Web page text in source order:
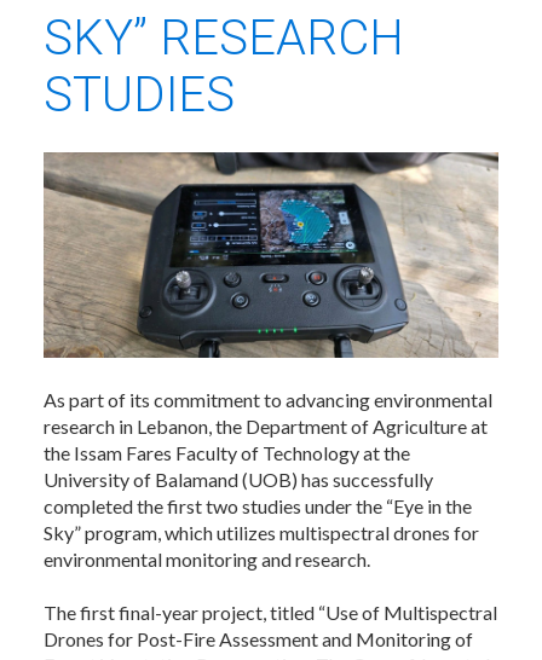
SKY” RESEARCH
STUDIES
As part of its commitment to advancing environmental
research in Lebanon, the Department of Agriculture at
the Issam Fares Faculty of Technology at the
University of Balamand (UOB) has successfully
completed the first two studies under the “Eye in the
Sky” program, which utilizes multispectral drones for
environmental monitoring and research.
The first final-year project, titled “Use of Multispectral
Drones for Post-Fire Assessment and Monitoring of